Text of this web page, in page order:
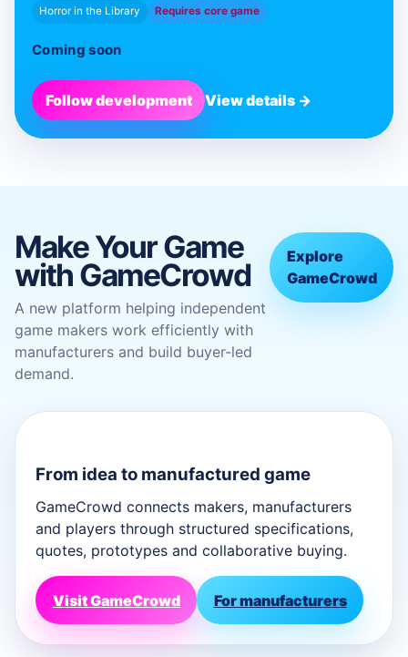
Horror in the Library Requires core game
Coming soon
Follow development View details →
Make Your Game
with GameCrowd
A new platform helping independent
game makers work efficiently with
manufacturers and build buyer-led
demand.
Explore
GameCrowd
From idea to manufactured game
GameCrowd connects makers, manufacturers
and players through structured specifications,
quotes, prototypes and collaborative buying.
Visit GameCrowd For manufacturers